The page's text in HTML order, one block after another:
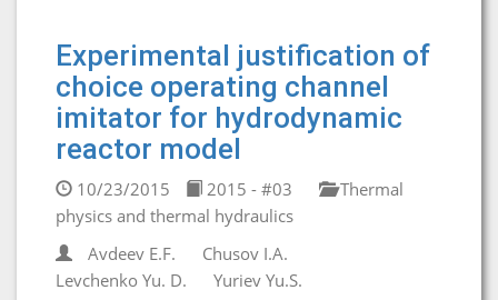
Experimental justification of
choice operating channel
imitator for hydrodynamic
reactor model
10/23/2015 2015 - #03
Thermal
physics and thermal hydraulics
Avdeev E.F.
Chusov I.A.
Levchenko Yu. D.
Yuriev Yu.S.